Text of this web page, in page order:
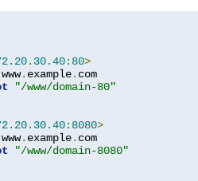
. 30.40: 80>
www. example. com
"/www/domain-80"
. 30.40: 8080>
www. example. com
"/www/domain-8080"